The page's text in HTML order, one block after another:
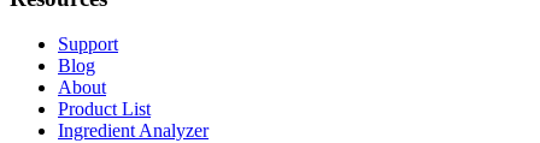
Support
Blog
About
Product List
Ingredient Analyzer